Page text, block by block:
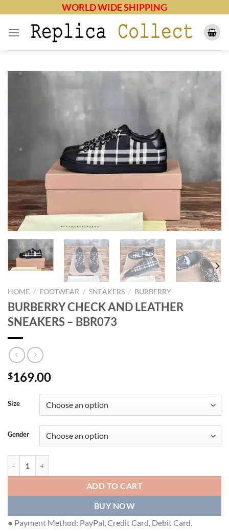
content
WORLD WIDE SHIPPING
HOME / FOOTWEAR / SNEAKERS / BURBERRY
BURBERRY CHECK AND LEATHER
SNEAKERS – BBR073
$169.00
Size
Gender
ADD TO CART
BUY NOW
● Payment Method: PayPal, Credit Card, Debit Card.